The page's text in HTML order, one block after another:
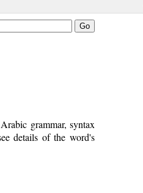
grammar, syntax
details of the word's